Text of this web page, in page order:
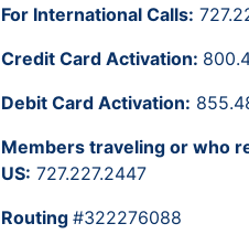
For International Calls:
Credit Card Activation:
Debit Card Activation:
Members traveling or who
US: 727.227.2447
Routing #322276088